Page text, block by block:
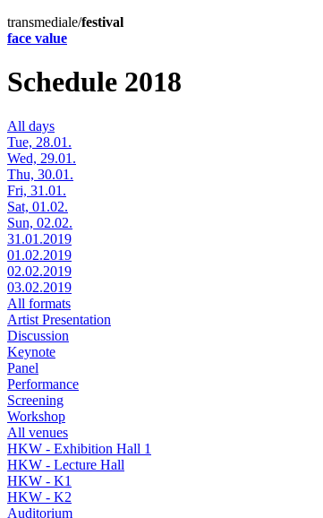
transmediale/festival
face value
Schedule 2018
All days
Tue, 28.01.
Wed, 29.01.
Thu, 30.01.
Fri, 31.01.
Sat, 01.02.
Sun, 02.02.
31.01.2019
01.02.2019
02.02.2019
03.02.2019
All formats
Artist Presentation
Discussion
Keynote
Panel
Performance
Screening
Workshop
All venues
HKW - Exhibition Hall 1
HKW - Lecture Hall
HKW - K1
HKW - K2
Auditorium